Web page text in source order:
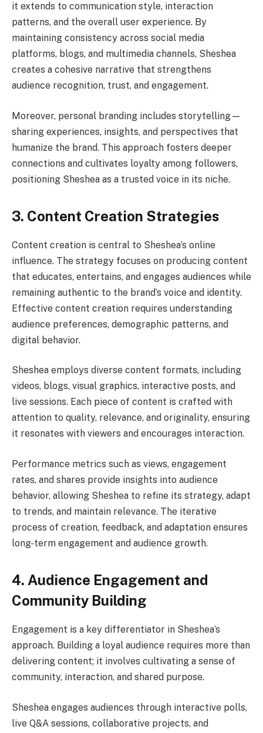
it extends to communication style, interaction
patterns, and the overall user experience. By
maintaining consistency across social media
platforms, blogs, and multimedia channels, Sheshea
creates a cohesive narrative that strengthens
audience recognition, trust, and engagement.
Moreover, personal branding includes storytelling—
sharing experiences, insights, and perspectives that
humanize the brand. This approach fosters deeper
connections and cultivates loyalty among followers,
positioning Sheshea as a trusted voice in its niche.
3. Content Creation Strategies
Content creation is central to Sheshea’s online
influence. The strategy focuses on producing content
that educates, entertains, and engages audiences while
remaining authentic to the brand’s voice and identity.
Effective content creation requires understanding
audience preferences, demographic patterns, and
digital behavior.
Sheshea employs diverse content formats, including
videos, blogs, visual graphics, interactive posts, and
live sessions. Each piece of content is crafted with
attention to quality, relevance, and originality, ensuring
it resonates with viewers and encourages interaction.
Performance metrics such as views, engagement
rates, and shares provide insights into audience
behavior, allowing Sheshea to refine its strategy, adapt
to trends, and maintain relevance. The iterative
process of creation, feedback, and adaptation ensures
long-term engagement and audience growth.
4. Audience Engagement and
Community Building
Engagement is a key differentiator in Sheshea’s
approach. Building a loyal audience requires more than
delivering content; it involves cultivating a sense of
community, interaction, and shared purpose.
Sheshea engages audiences through interactive polls,
live Q&A sessions, collaborative projects, and